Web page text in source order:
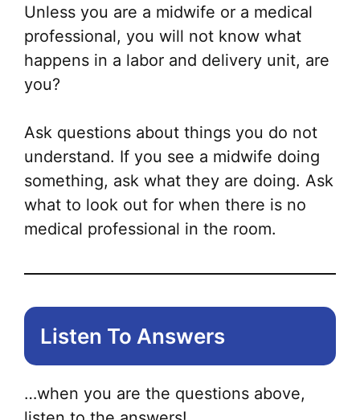
Unless you are a midwife or a medical
professional, you will not know what
happens in a labor and delivery unit, are
you?
Ask questions about things you do not
understand. If you see a midwife doing
something, ask what they are doing. Ask
what to look out for when there is no
medical professional in the room.
Listen To Answers
…when you are the questions above,